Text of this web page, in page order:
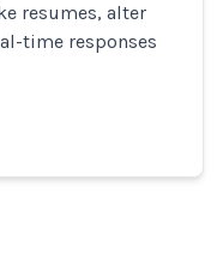
resumes, alter
time responses